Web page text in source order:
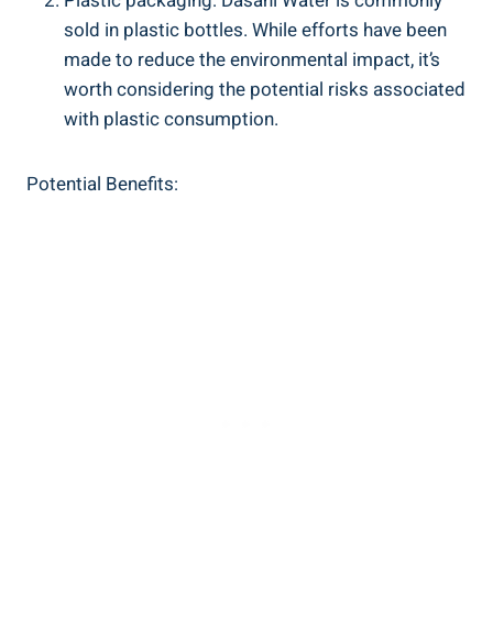
sold in plastic⁤ bottles. ​While efforts have been
⁢made to reduce the environmental impact, it’s
worth ⁣considering the potential risks associated
with ⁢plastic consumption.
Potential Benefits: